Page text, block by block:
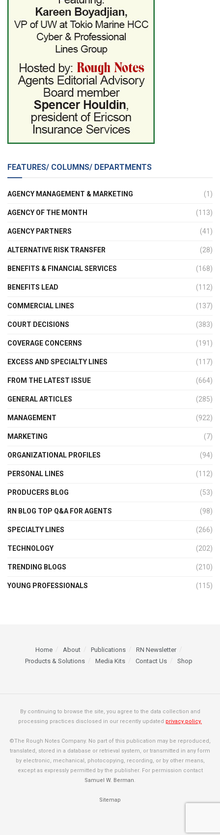
FEATURES/ COLUMNS/ DEPARTMENTS
AGENCY MANAGEMENT & MARKETING (1)
AGENCY OF THE MONTH (113)
AGENCY PARTNERS (41)
ALTERNATIVE RISK TRANSFER (28)
BENEFITS & FINANCIAL SERVICES (168)
BENEFITS LEAD (112)
COMMERCIAL LINES (137)
COURT DECISIONS (383)
COVERAGE CONCERNS (191)
EXCESS AND SPECIALTY LINES (117)
FROM THE LATEST ISSUE (664)
GENERAL ARTICLES (285)
MANAGEMENT (922)
MARKETING (7)
ORGANIZATIONAL PROFILES (94)
PERSONAL LINES (112)
PRODUCERS BLOG (53)
RN BLOG TOP Q&A FOR AGENTS (98)
SPECIALTY LINES (266)
TECHNOLOGY (202)
TRENDING BLOGS (210)
YOUNG PROFESSIONALS (115)
Home About Publications
RN Newsletter
Products & Solutions
Media Kits Contact Us Shop
By continuing to browse the site, you agree to the data collection and
processing practices disclosed in our recently updated privacy policy.
©The Rough Notes Company. No part of this publication may be reproduced,
translated, stored in a database or retrieval system, or transmitted in any form
by electronic, mechanical, photocopying, recording, or by other means,
except as expressly permitted by the publisher. For permission contact
Samuel W. Berman.
Sitemap